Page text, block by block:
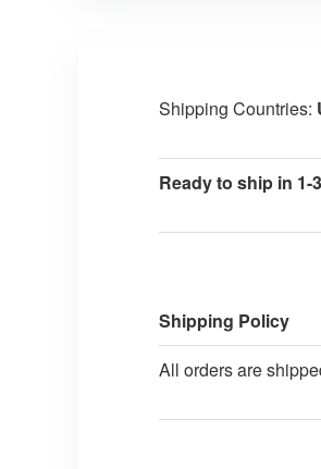
Shipping Countries:
Ready to ship in
Shipping Policy
All orders are